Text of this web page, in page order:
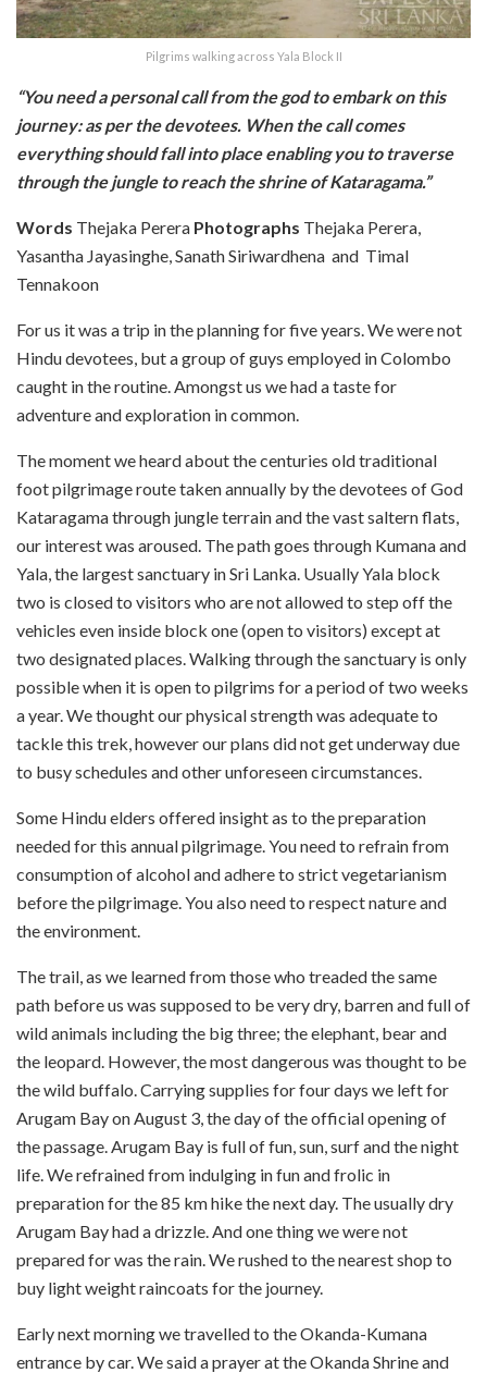
Pilgrims walking across Yala Block II
“You need a personal call from the god to embark on this
journey: as per the devotees. When the call comes
everything should fall into place enabling you to traverse
through the jungle to reach the shrine of Kataragama.”
Words Thejaka Perera Photographs Thejaka Perera,
Yasantha Jayasinghe, Sanath Siriwardhena and Timal
Tennakoon
For us it was a trip in the planning for five years. We were not
Hindu devotees, but a group of guys employed in Colombo
caught in the routine. Amongst us we had a taste for
adventure and exploration in common.
The moment we heard about the centuries old traditional
foot pilgrimage route taken annually by the devotees of God
Kataragama through jungle terrain and the vast saltern flats,
our interest was aroused. The path goes through Kumana and
Yala, the largest sanctuary in Sri Lanka. Usually Yala block
two is closed to visitors who are not allowed to step off the
vehicles even inside block one (open to visitors) except at
two designated places. Walking through the sanctuary is only
possible when it is open to pilgrims for a period of two weeks
a year. We thought our physical strength was adequate to
tackle this trek, however our plans did not get underway due
to busy schedules and other unforeseen circumstances.
Some Hindu elders offered insight as to the preparation
needed for this annual pilgrimage. You need to refrain from
consumption of alcohol and adhere to strict vegetarianism
before the pilgrimage. You also need to respect nature and
the environment.
The trail, as we learned from those who treaded the same
path before us was supposed to be very dry, barren and full of
wild animals including the big three; the elephant, bear and
the leopard. However, the most dangerous was thought to be
the wild buffalo. Carrying supplies for four days we left for
Arugam Bay on August 3, the day of the official opening of
the passage. Arugam Bay is full of fun, sun, surf and the night
life. We refrained from indulging in fun and frolic in
preparation for the 85 km hike the next day. The usually dry
Arugam Bay had a drizzle. And one thing we were not
prepared for was the rain. We rushed to the nearest shop to
buy light weight raincoats for the journey.
Early next morning we travelled to the Okanda-Kumana
entrance by car. We said a prayer at the Okanda Shrine and